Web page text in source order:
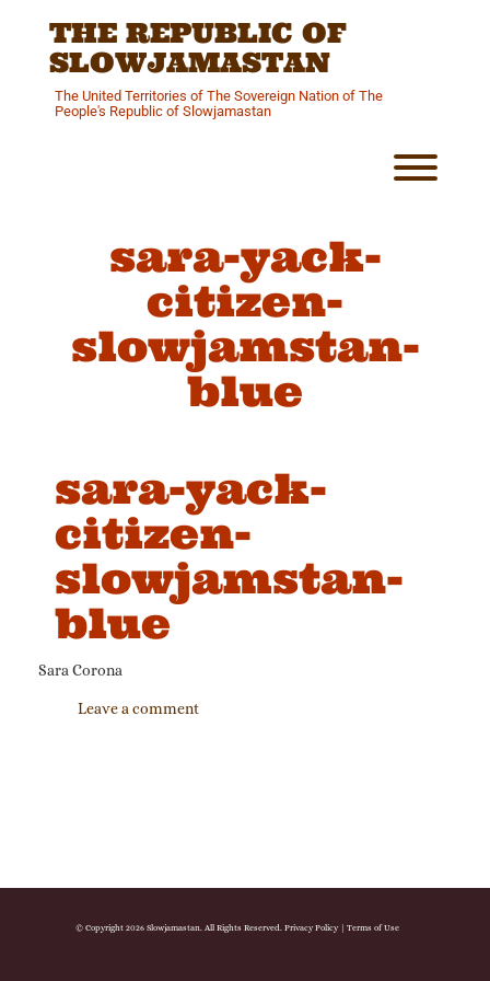
THE REPUBLIC OF
SLOWJAMASTAN
The United Territories of The Sovereign Nation of The
People's Republic of Slowjamastan
sara-yack-
citizen-
slowjamstan-
blue
sara-yack-
citizen-
slowjamstan-
blue
Sara Corona
Leave a comment
© Copyright 2026 Slowjamastan. All Rights Reserved. Privacy Policy| Terms of Use